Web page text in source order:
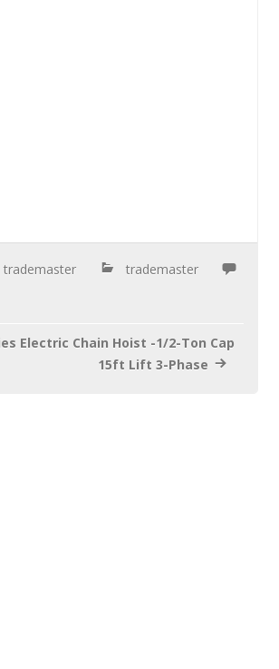
trademaster
trademaster
Electric Chain Hoist -1/2-Ton Cap
15ft Lift 3-Phase